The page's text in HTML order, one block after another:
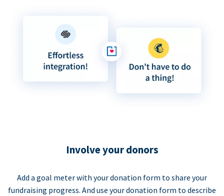
Involve your donors
Add a goal meter with your donation form to share your
fundraising progress. And use your donation form to describe